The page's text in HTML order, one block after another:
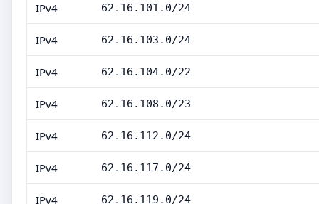
IPv4 62.16.101.0/24
IPv4 62.16.103.0/24
IPv4 62.16.104.0/22
IPv4 62.16.108.0/23
IPv4 62.16.112.0/24
IPv4 62.16.117.0/24
IPv4 62.16.119.0/24